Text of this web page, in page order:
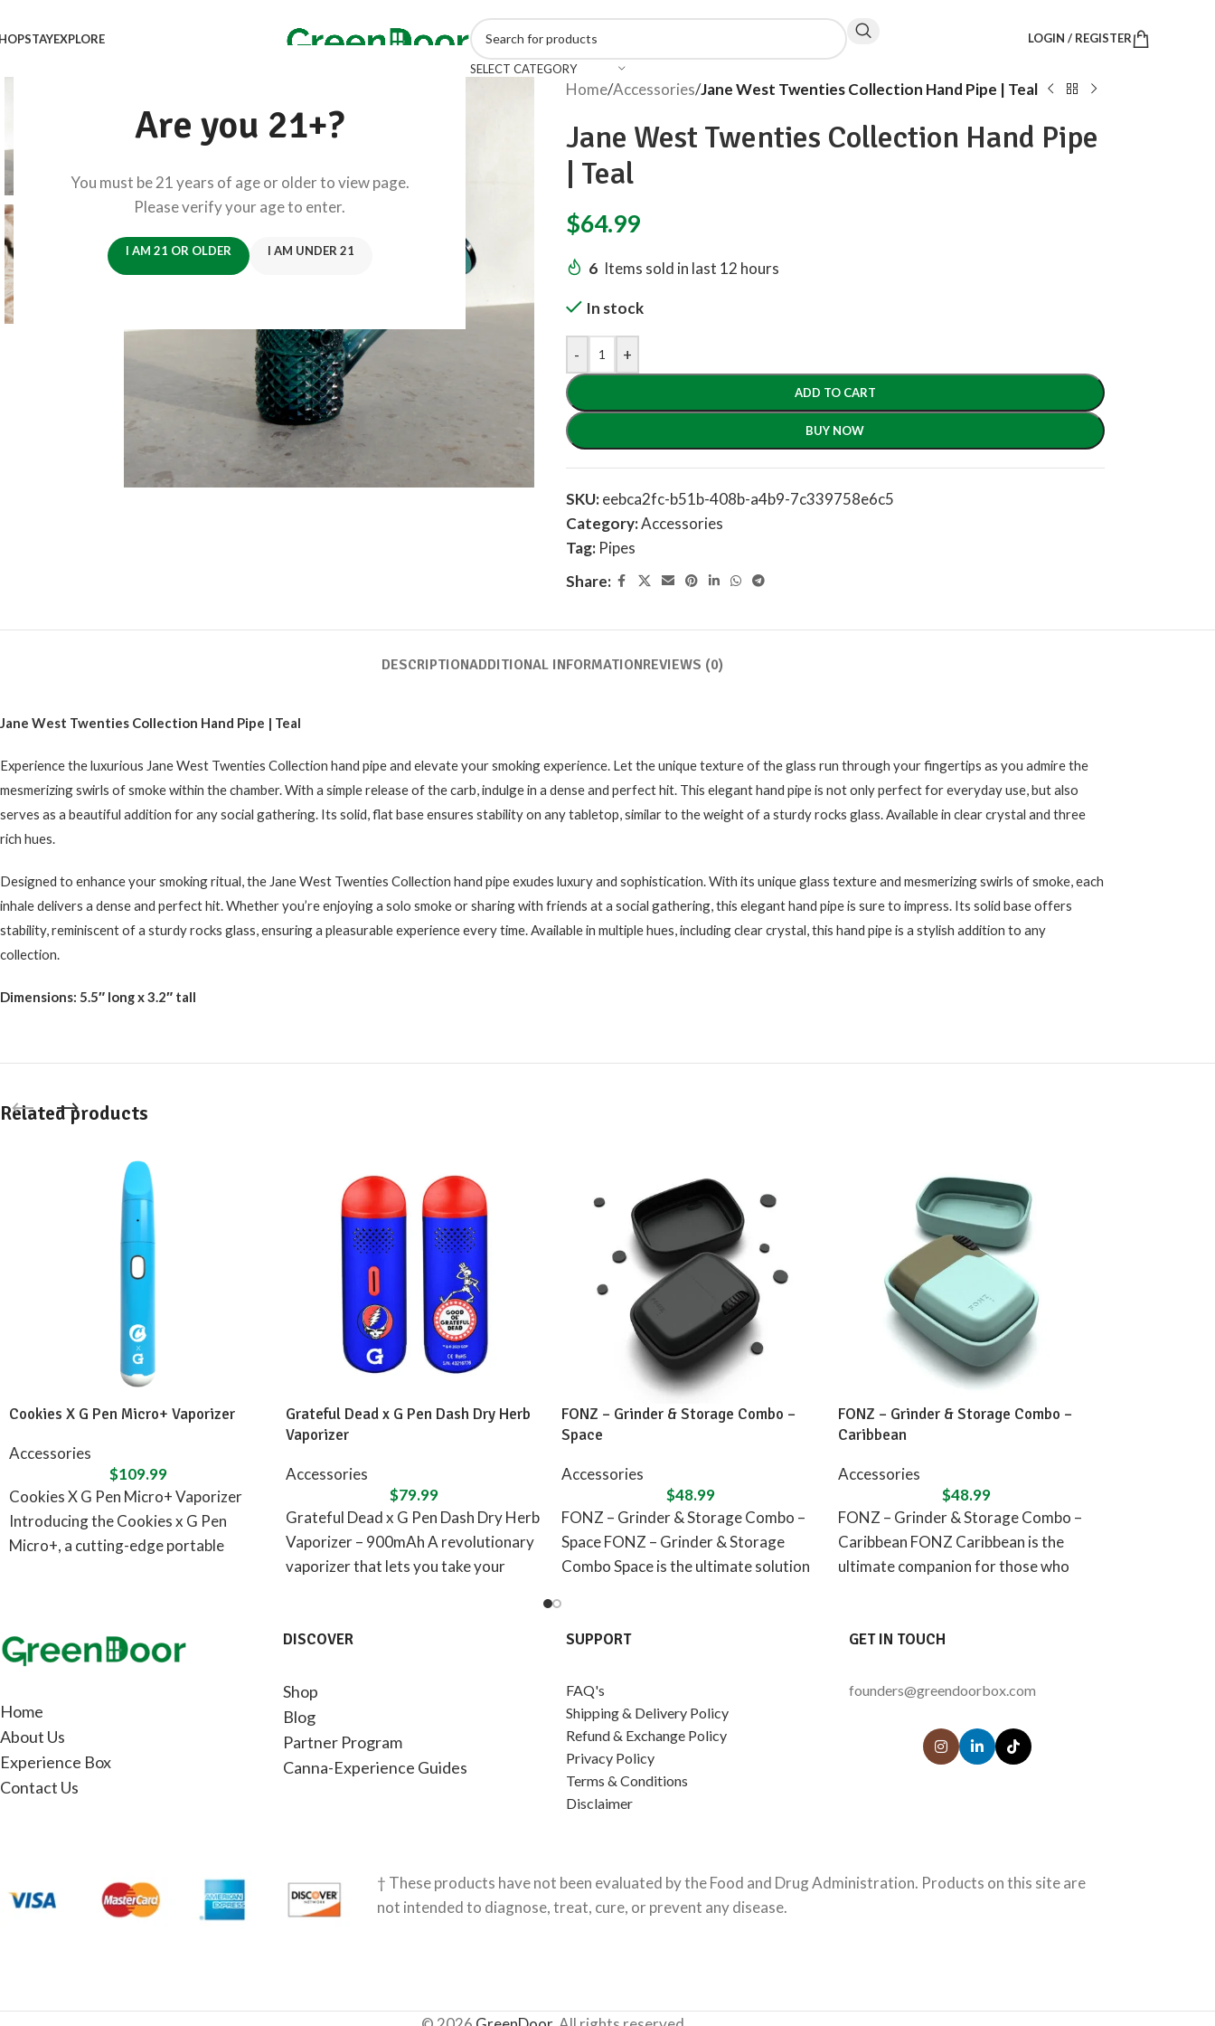
Are you 21+?
You must be 21 years of age or older to view page.
Please verify your age to enter.
I AM 21 OR OLDER I AM UNDER 21
STAYEXPLORE
SELECT CATEGORY
LOGIN / REGISTER
Home/Accessories/Jane West Twenties Collection Hand Pipe | Teal
Jane West Twenties Collection Hand Pipe
| Teal
$64.99
6 Items sold in last 12 hours
In stock
- +
ADD TO CART
BUY NOW
SKU:eebca2fc-b51b-408b-a4b9-7c339758e6c5
Category:Accessories
Tag: Pipes
Share:
DESCRIPTIONADDITIONAL INFORMATIONREVIEWS (0)
Jane West Twenties Collection Hand Pipe | Teal
Experience the luxurious Jane West Twenties Collection hand pipe and elevate your smoking experience. Let the unique texture of the glass run through your fingertips as you admire the
mesmerizing swirls of smoke within the chamber. With a simple release of the carb, indulge in a dense and perfect hit. This elegant hand pipe is not only perfect for everyday use, but also
serves as a beautiful addition for any social gathering. Its solid, flat base ensures stability on any tabletop, similar to the weight of a sturdy rocks glass. Available in clear crystal and three
rich hues.
Designed to enhance your smoking ritual, the Jane West Twenties Collection hand pipe exudes luxury and sophistication. With its unique glass texture and mesmerizing swirls of smoke, each
inhale delivers a dense and perfect hit. Whether you’re enjoying a solo smoke or sharing with friends at a social gathering, this elegant hand pipe is sure to impress. Its solid base offers
stability, reminiscent of a sturdy rocks glass, ensuring a pleasurable experience every time. Available in multiple hues, including clear crystal, this hand pipe is a stylish addition to any
collection.
Dimensions: 5.5″ long x 3.2″ tall
Related products
Cookies X G Pen Micro+ Vaporizer
Accessories
$109.99
Cookies X G Pen Micro+ Vaporizer
Introducing the Cookies x G Pen
Micro+, a cutting-edge portable
Grateful Dead x G Pen Dash Dry Herb
Vaporizer
Accessories
$79.99
Grateful Dead x G Pen Dash Dry Herb
Vaporizer – 900mAh A revolutionary
vaporizer that lets you take your
FONZ – Grinder & Storage Combo –
Space
Accessories
$48.99
FONZ – Grinder & Storage Combo –
Space FONZ – Grinder & Storage
Combo Space is the ultimate solution
FONZ – Grinder & Storage Combo –
Caribbean
Accessories
$48.99
FONZ – Grinder & Storage Combo –
Caribbean FONZ Caribbean is the
ultimate companion for those who
Home
About Us
Experience Box
Contact Us
DISCOVER
Shop
Blog
Partner Program
Canna-Experience Guides
SUPPORT
FAQ's
Shipping & Delivery Policy
Refund & Exchange Policy
Privacy Policy
Terms & Conditions
Disclaimer
GET IN TOUCH
founders@greendoorbox.com
† These products have not been evaluated by the Food and Drug Administration. Products on this site are
not intended to diagnose, treat, cure, or prevent any disease.